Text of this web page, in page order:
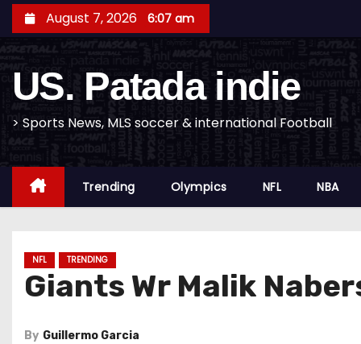
t
August 7, 2026 6:07 am
US. Patada indie
> Sports News, MLS soccer & international Football
Trending Olympics NFL NBA
NFL TRENDING
Giants Wr Malik
By Guillermo Garcia